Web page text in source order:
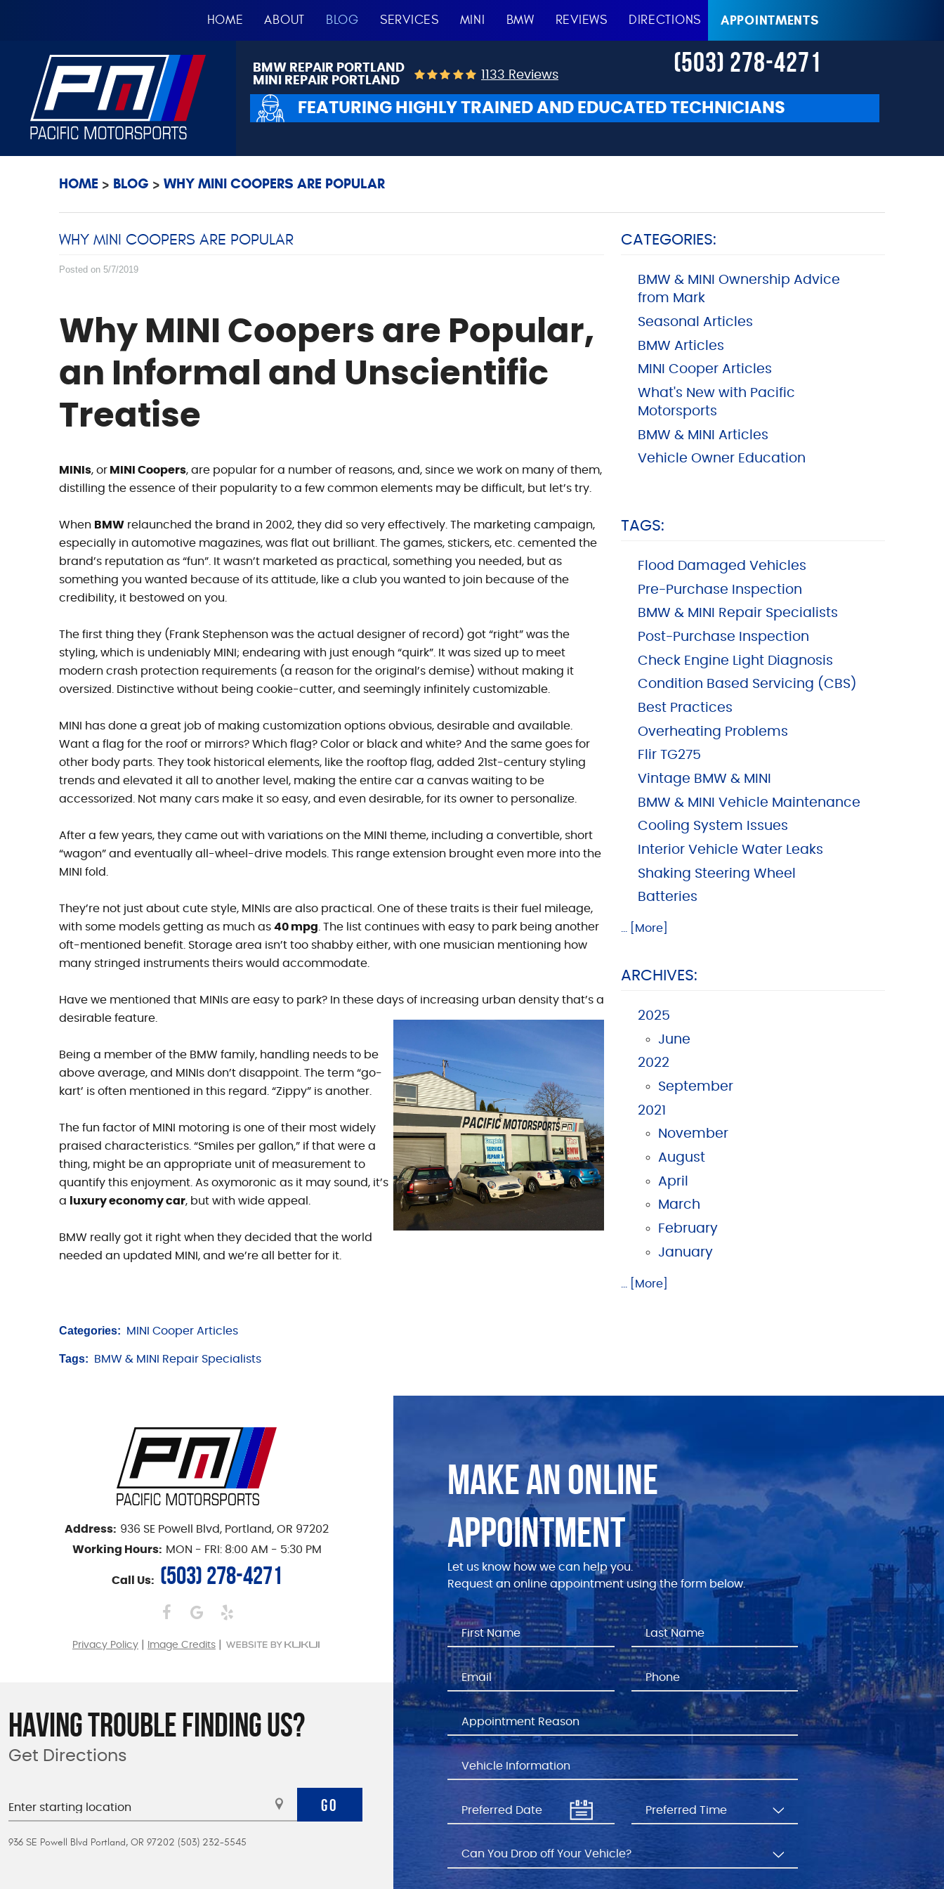
HOME ABOUT BLOG SERVICES MINI BMW REVIEWS DIRECTIONS APPOINTMENTS
BMW REPAIR PORTLAND
MINI REPAIR PORTLAND
1133 Reviews (503) 278-4271
FEATURING HIGHLY TRAINED AND EDUCATED TECHNICIANS
HOME BLOG WHY MINI COOPERS ARE POPULAR
WHY MINI COOPERS ARE POPULAR
Posted on 5/7/2019
Why MINI Coopers are Popular,
an Informal and Unscientific
Treatise
MINIs, or MINI Coopers, are popular for a number of reasons, and, since we work on many of them,
distilling the essence of their popularity to a few common elements may be difficult, but let’s try.
When BMW relaunched the brand in 2002, they did so very effectively. The marketing campaign,
especially in automotive magazines, was flat out brilliant. The games, stickers, etc. cemented the
brand’s reputation as “fun”. It wasn’t marketed as practical, something you needed, but as
something you wanted because of its attitude, like a club you wanted to join because of the
credibility, it bestowed on you.
The first thing they (Frank Stephenson was the actual designer of record) got “right” was the
styling, which is undeniably MINI; endearing with just enough “quirk”. It was sized up to meet
modern crash protection requirements (a reason for the original’s demise) without making it
oversized. Distinctive without being cookie-cutter, and seemingly infinitely customizable.
MINI has done a great job of making customization options obvious, desirable and available.
Want a flag for the roof or mirrors? Which flag? Color or black and white? And the same goes for
other body parts. They took historical elements, like the rooftop flag, added 21st-century styling
trends and elevated it all to another level, making the entire car a canvas waiting to be
accessorized. Not many cars make it so easy, and even desirable, for its owner to personalize.
After a few years, they came out with variations on the MINI theme, including a convertible, short
“wagon” and eventually all-wheel-drive models. This range extension brought even more into the
MINI fold.
They’re not just about cute style, MINIs are also practical. One of these traits is their fuel mileage,
with some models getting as much as 40 mpg . The list continues with easy to park being another
oft-mentioned benefit. Storage area isn’t too shabby either, with one musician mentioning how
many stringed instruments theirs would accommodate.
Have we mentioned that MINIs are easy to park? In these days of increasing urban density that’s a
desirable feature.
Being a member of the BMW family, handling needs to be
above average, and MINIs don’t disappoint. The term “go-
kart’ is often mentioned in this regard. “Zippy” is another.
The fun factor of MINI motoring is one of their most widely
praised characteristics. “Smiles per gallon,” if that were a
thing, might be an appropriate unit of measurement to
quantify this enjoyment. As oxymoronic as it may sound, it’s
a
luxury economy car, but with wide appeal.
BMW really got it right when they decided that the world
needed an updated MINI, and we’re all better for it.
Categories: MINI Cooper Articles
Tags: BMW & MINI Repair Specialists
CATEGORIES:
BMW & MINI Ownership Advice
from Mark
Seasonal Articles
BMW Articles
MINI Cooper Articles
What's New with Pacific
Motorsports
BMW & MINI Articles
Vehicle Owner Education
TAGS:
Flood Damaged Vehicles
Pre-Purchase Inspection
BMW & MINI Repair Specialists
Post-Purchase Inspection
Check Engine Light Diagnosis
Condition Based Servicing (CBS)
Best Practices
Overheating Problems
Flir TG275
Vintage BMW & MINI
BMW & MINI Vehicle Maintenance
Cooling System Issues
Interior Vehicle Water Leaks
Shaking Steering Wheel
Batteries
... [More]
ARCHIVES:
2025
June
2022
September
2021
November
August
April
March
February
January
... [More]
MAKE AN ONLINE
APPOINTMENT
Let us know how we can help you.
Request an online appointment using the form below.
Address: 936 SE Powell Blvd , Portland, OR 97202
Working Hours: MON - FRI: 8:00 AM - 5:30 PM
Call Us: (503) 278-4271
Privacy Policy Image Credits
HAVING TROUBLE FINDING US?
Get Directions
GO
936 SE Powell Blvd Portland, OR 97202 (503) 232-5545